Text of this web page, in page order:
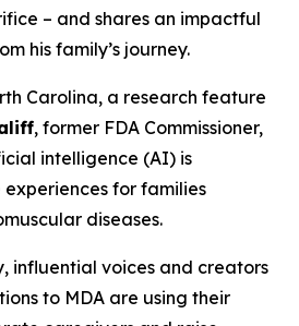
– and shares an impactful
his family’s journey.
Carolina, a research feature
, former FDA Commissioner,
intelligence (AI) is
for families
diseases.
influential voices and creators
to MDA are using their